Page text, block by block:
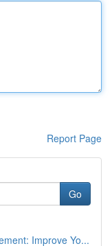
Report Page
Go
Improve Yo...